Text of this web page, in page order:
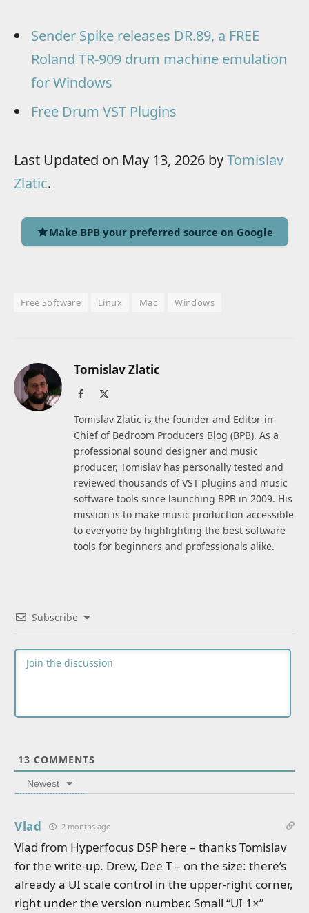
Sender Spike releases DR.89, a FREE
Roland TR-909 drum machine emulation
for Windows
Free Drum VST Plugins
Last Updated on May 13, 2026 byTomislav
Zlatic.
Make BPB your preferred source on Google
Free Software Linux Mac Windows
Tomislav Zlatic
Facebook
Tomislav Zlatic is the founder and Editor-in-
Chief of Bedroom Producers Blog (BPB). As a
professional sound designer and music
producer, Tomislav has personally tested and
reviewed thousands of VST plugins and music
software tools since launching BPB in 2009. His
mission is to make music production accessible
to everyone by highlighting the best software
tools for beginners and professionals alike.
Subscribe
13 COMMENTS
Newest
Vlad 2 months ago
Vlad from Hyperfocus DSP here – thanks Tomislav
for the write-up. Drew, Dee T – on the size: there’s
already a UI scale control in the upper-right corner,
right under the version number. Small “UI 1×”